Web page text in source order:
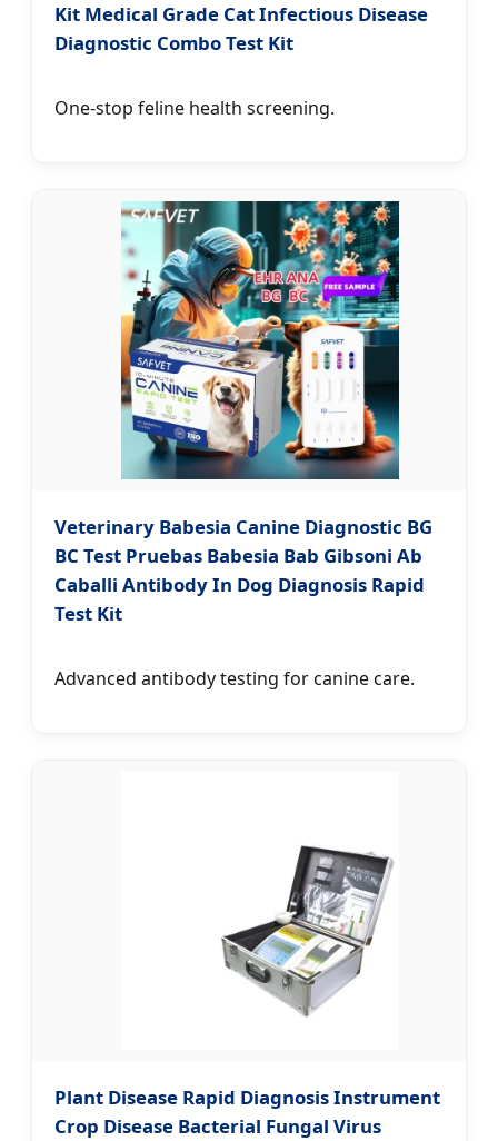
Kit Medical Grade Cat Infectious Disease
Diagnostic Combo Test Kit
One-stop feline health screening.
Veterinary Babesia Canine Diagnostic BG
BC Test Pruebas Babesia Bab Gibsoni Ab
Caballi Antibody In Dog Diagnosis Rapid
Test Kit
Advanced antibody testing for canine care.
Plant Disease Rapid Diagnosis Instrument
Crop Disease Bacterial Fungal Virus